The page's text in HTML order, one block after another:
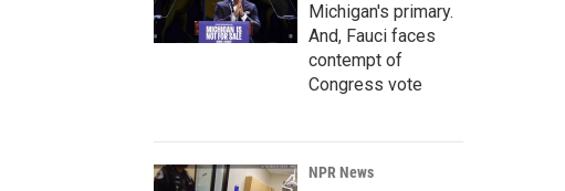
Michigan's primary.
And, Fauci faces
contempt of
Congress vote
NPR News